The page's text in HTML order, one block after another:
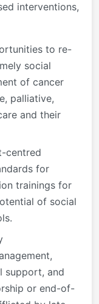
interventions,
to re-
social
of cancer
palliative,
and their
centred
for
trainings for
of social
.
support, and
or end-of-